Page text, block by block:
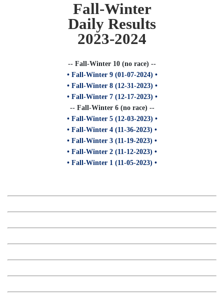
Fall-Winter
Daily Results
2023-2024
-- Fall-Winter 10 (no race) --
• Fall-Winter 9 (01-07-2024) •
• Fall-Winter 8 (12-31-2023) •
• Fall-Winter 7 (12-17-2023) •
-- Fall-Winter 6 (no race) --
• Fall-Winter 5 (12-03-2023) •
• Fall-Winter 4 (11-36-2023) •
• Fall-Winter 3 (11-19-2023) •
• Fall-Winter 2 (11-12-2023) •
• Fall-Winter 1 (11-05-2023) •